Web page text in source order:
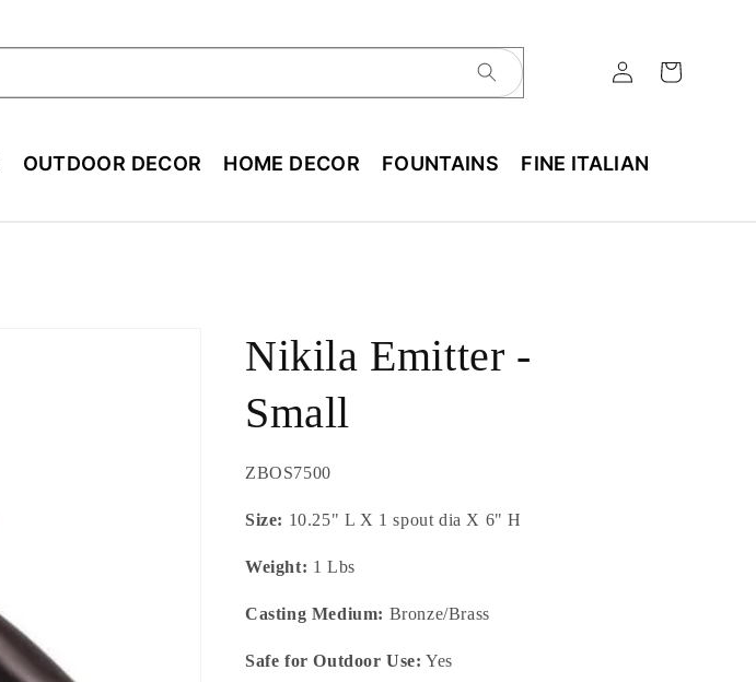
OUTDOOR DECOR HOME DECOR FOUNTAINS
FINE ITALIAN
Nikila Emitter -
Small
SKU:
ZBOS7500
Size: 10.25" L X 1 spout dia X 6" H
Weight: 1 Lbs
Casting Medium: Bronze/Brass
Safe for Outdoor Use: Yes